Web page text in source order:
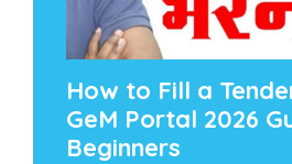
How to Fill a
GeM Portal 2026
Beginners